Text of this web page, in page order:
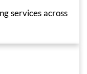
services across